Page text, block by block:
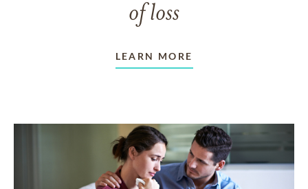
of loss
LEARN MORE